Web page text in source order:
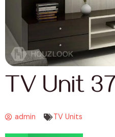
TV Unit 37
admin TV Units